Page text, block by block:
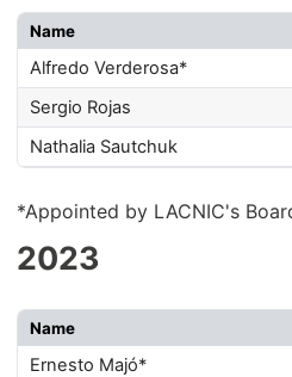
Name
Alfredo Verderosa*
Sergio Rojas
Nathalia Sautchuk
*Appointed by LACNIC's
2023
Name
Ernesto Majó*